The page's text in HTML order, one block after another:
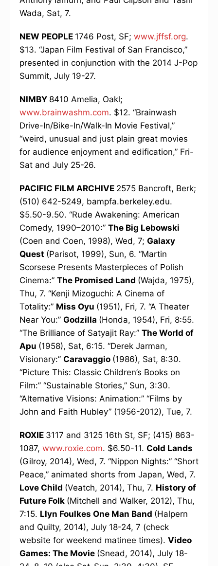
Wada, Sat, 7.
NEW PEOPLE 1746 Post, SF; www.jffsf.org.
$13. “Japan Film Festival of San Francisco,”
presented in conjunction with the 2014 J-Pop
Summit, July 19-27.
NIMBY 8410 Amelia, Oakl;
www.brainwashm.com. $12. “Brainwash
Drive-In/Bike-In/Walk-In Movie Festival,”
“weird, unusual and just plain great movies
for audience enjoyment and edification,” Fri-
Sat and July 25-26.
PACIFIC FILM ARCHIVE 2575 Bancroft, Berk;
(510) 642-5249, bampfa.berkeley.edu.
$5.50-9.50. “Rude Awakening: American
Comedy, 1990–2010:” The Big Lebowski
(Coen and Coen, 1998), Wed, 7; Galaxy
Quest (Parisot, 1999), Sun, 6. “Martin
Scorsese Presents Masterpieces of Polish
Cinema:” The Promised Land (Wajda, 1975),
Thu, 7. “Kenji Mizoguchi: A Cinema of
Totality:” Miss Oyu (1951), Fri, 7. “A Theater
Near You:” Godzilla (Honda, 1954), Fri, 8:55.
“The Brilliance of Satyajit Ray:” The World of
Apu (1958), Sat, 6:15. “Derek Jarman,
Visionary:” Caravaggio (1986), Sat, 8:30.
“Picture This: Classic Children’s Books on
Film:” “Sustainable Stories,” Sun, 3:30.
“Alternative Visions: Animation:” “Films by
John and Faith Hubley” (1956-2012), Tue, 7.
ROXIE 3117 and 3125 16th St, SF; (415) 863-
1087, www.roxie.com. $6.50-11. Cold Lands
(Gilroy, 2014), Wed, 7. “Nippon Nights:” “Short
Peace,” animated shorts from Japan, Wed, 7.
Love Child (Veatch, 2014), Thu, 7. History of
Future Folk (Mitchell and Walker, 2012), Thu,
7:15. Llyn Foulkes One Man Band (Halpern
and Quilty, 2014), July 18-24, 7 (check
website for weekend matinee times). Video
Games: The Movie (Snead, 2014), July 18-